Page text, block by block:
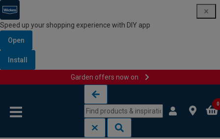
Speed up your shopping experience with DIY app
Open
Install
Garden offers now on
0